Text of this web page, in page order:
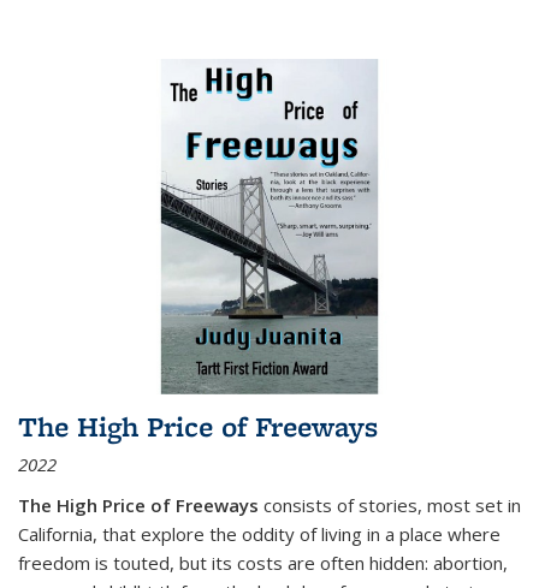
The High Price of Freeways
2022
The High Price of Freeways consists of stories, most set in
California, that explore the oddity of living in a place where
freedom is touted, but its costs are often hidden: abortion,